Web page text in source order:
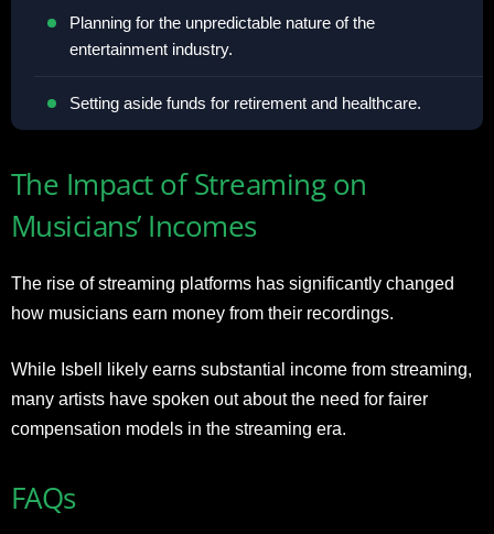
Planning for the unpredictable nature of the
entertainment industry.
Setting aside funds for retirement and healthcare.
The Impact of Streaming on
Musicians’ Incomes
The rise of streaming platforms has significantly changed
how musicians earn money from their recordings.
While Isbell likely earns substantial income from streaming,
many artists have spoken out about the need for fairer
compensation models in the streaming era.
FAQs